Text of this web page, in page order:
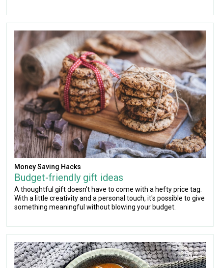
Money Saving Hacks
Budget-friendly gift ideas
A thoughtful gift doesn't have to come with a hefty price tag.
With a little creativity and a personal touch, it's possible to give
something meaningful without blowing your budget.